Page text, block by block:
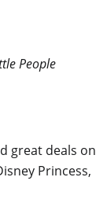
People
great deals on
Princess,